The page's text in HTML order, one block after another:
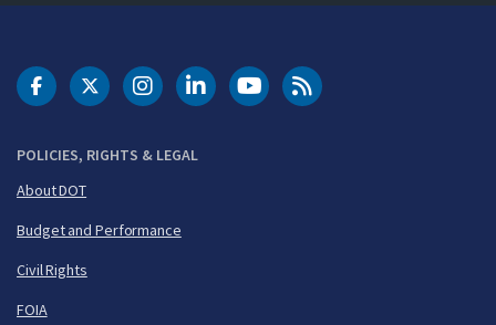
POLICIES, RIGHTS & LEGAL
About DOT
Budget and Performance
Civil Rights
FOIA
DOT Facebook
DOT Twitter
DOT Instagram
DOT LinkedIn
FAA YouTubeCleared for Takeoff